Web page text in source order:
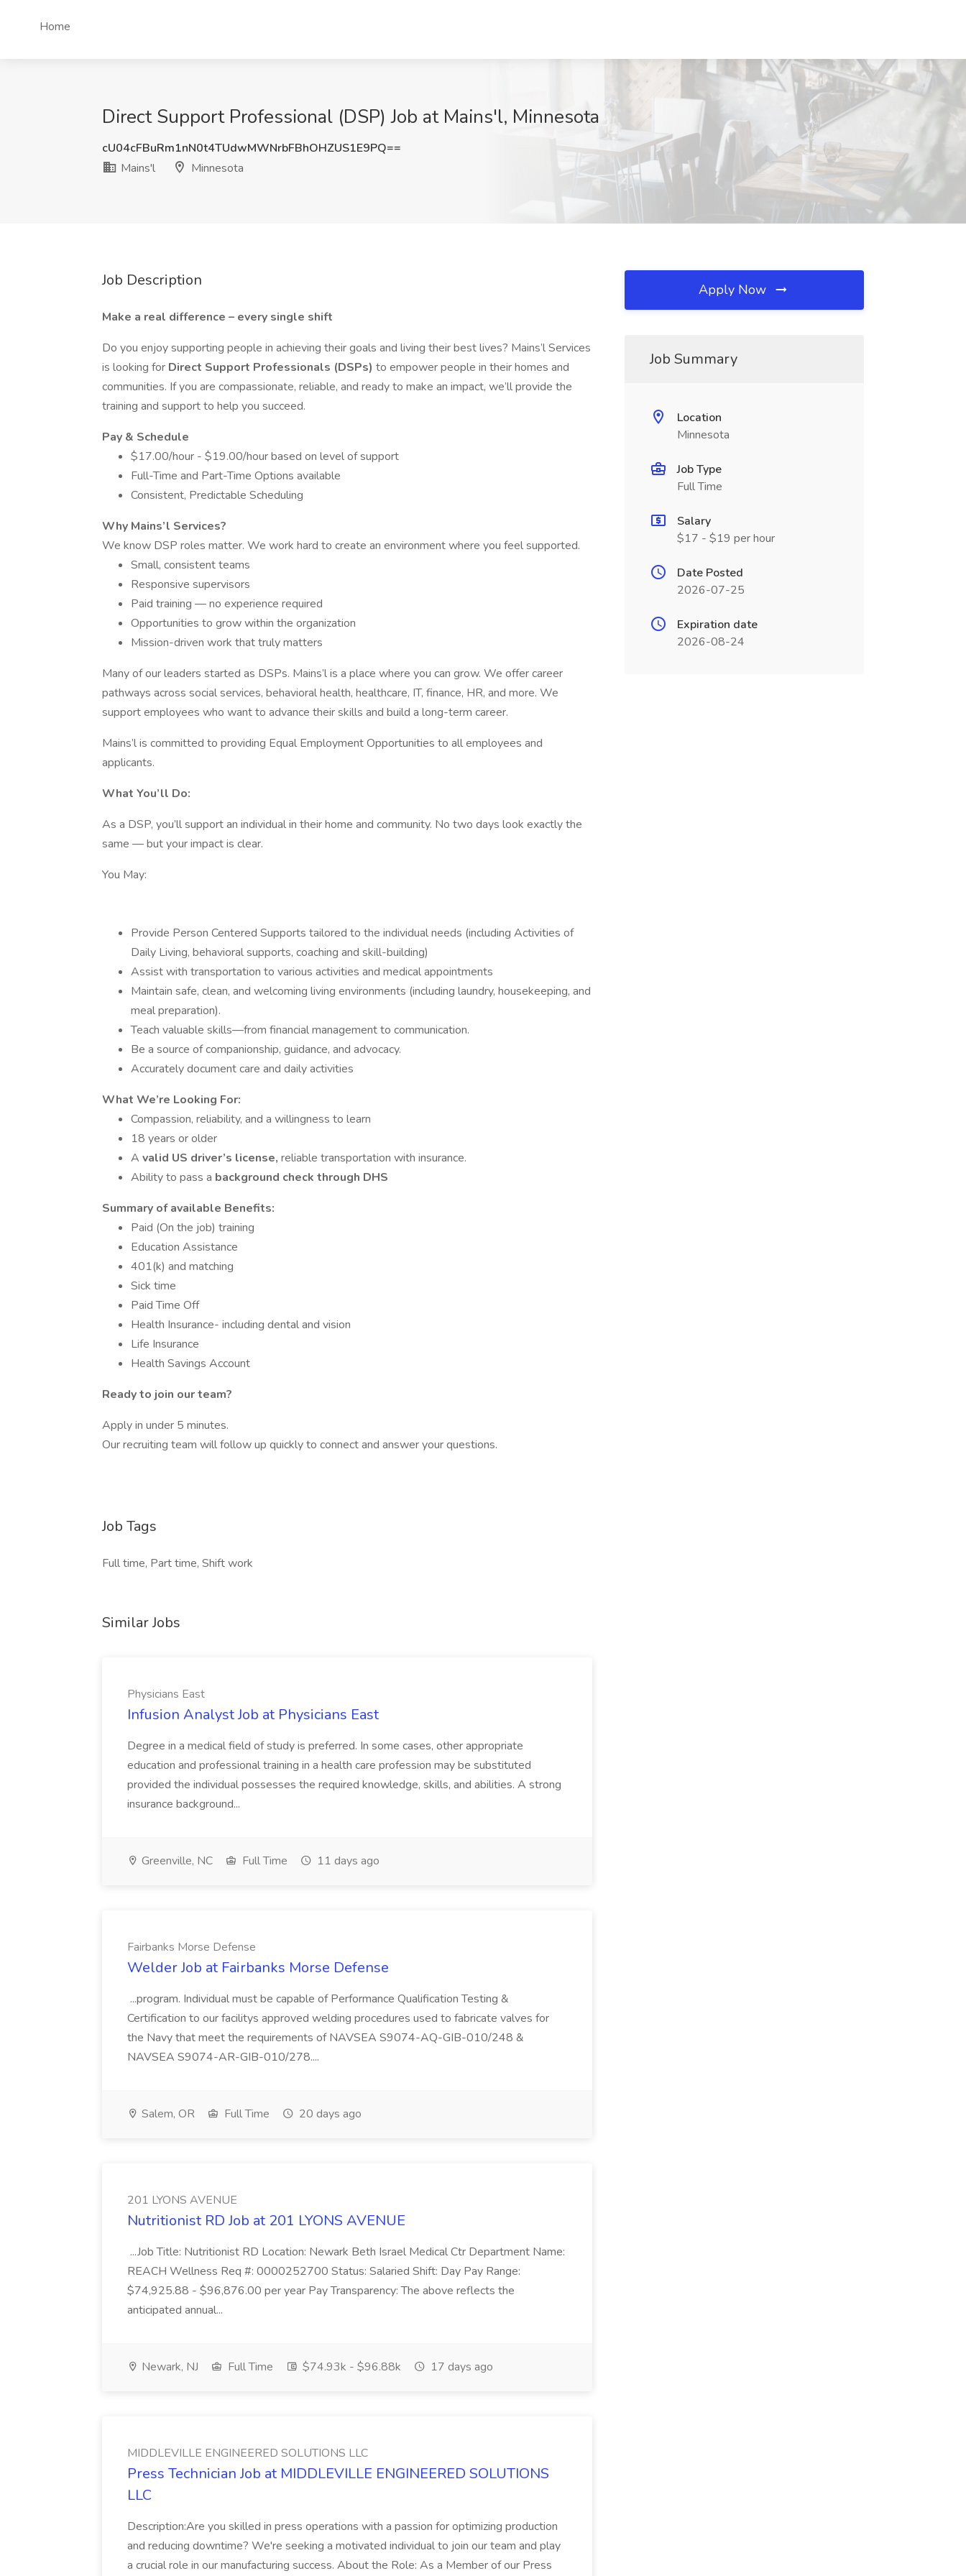
Home
Direct Support Professional (DSP) Job at Mains'l, Minnesota
cU04cFBuRm1nN0t4TUdwMWNrbFBhOHZUS1E9PQ==
Mains'l
Minnesota
Job Description
Make a real difference – every single shift
Do you enjoy supporting people in achieving their goals and living their best lives? Mains’l Services
is looking for Direct Support Professionals (DSPs) to empower people in their homes and
communities. If you are compassionate, reliable, and ready to make an impact, we’ll provide the
training and support to help you succeed.
Pay & Schedule
$17.00/hour - $19.00/hour based on level of support
Full-Time and Part-Time Options available
Consistent, Predictable Scheduling
Why Mains’l Services?
We know DSP roles matter. We work hard to create an environment where you feel supported.
Small, consistent teams
Responsive supervisors
Paid training — no experience required
Opportunities to grow within the organization
Mission-driven work that truly matters
Many of our leaders started as DSPs. Mains’l is a place where you can grow. We offer career
pathways across social services, behavioral health, healthcare, IT, finance, HR, and more. We
support employees who want to advance their skills and build a long-term career.
Mains’l is committed to providing Equal Employment Opportunities to all employees and
applicants.
What You’ll Do:
As a DSP, you’ll support an individual in their home and community. No two days look exactly the
same — but your impact is clear.
You May:
Provide Person Centered Supports tailored to the individual needs (including Activities of
Daily Living, behavioral supports, coaching and skill-building)
Assist with transportation to various activities and medical appointments
Maintain safe, clean, and welcoming living environments (including laundry, housekeeping, and
meal preparation).
Teach valuable skills—from financial management to communication.
Be a source of companionship, guidance, and advocacy.
Accurately document care and daily activities
What We’re Looking For:
Compassion, reliability, and a willingness to learn
18 years or older
A valid US driver’s license, reliable transportation with insurance.
Ability to pass a background check through DHS
Summary of available Benefits:
Paid (On the job) training
Education Assistance
401(k) and matching
Sick time
Paid Time Off
Health Insurance- including dental and vision
Life Insurance
Health Savings Account
Ready to join our team?
Apply in under 5 minutes.
Our recruiting team will follow up quickly to connect and answer your questions.
Job Tags
Full time, Part time, Shift work
Similar Jobs
Physicians East
Infusion Analyst Job at Physicians East
Degree in a medical field of study is preferred. In some cases, other appropriate
education and professional training in a health care profession may be substituted
provided the individual possesses the required knowledge, skills, and abilities. A strong
insurance background...
Greenville, NC Full Time 11 days ago
Fairbanks Morse Defense
Welder Job at Fairbanks Morse Defense
...program. Individual must be capable of Performance Qualification Testing &
Certification to our facilitys approved welding procedures used to fabricate valves for
the Navy that meet the requirements of NAVSEA S9074-AQ-GIB-010/248 &
NAVSEA S9074-AR-GIB-010/278....
Salem, OR Full Time 20 days ago
201 LYONS AVENUE
Nutritionist RD Job at 201 LYONS AVENUE
...Job Title: Nutritionist RD Location: Newark Beth Israel Medical Ctr Department Name:
REACH Wellness Req #: 0000252700 Status: Salaried Shift: Day Pay Range:
$74,925.88 - $96,876.00 per year Pay Transparency: The above reflects the
anticipated annual...
Newark, NJ Full Time $74.93k - $96.88k 17 days ago
MIDDLEVILLE ENGINEERED SOLUTIONS LLC
Press Technician Job at MIDDLEVILLE ENGINEERED SOLUTIONS
LLC
Description:Are you skilled in press operations with a passion for optimizing production
and reducing downtime? We're seeking a motivated individual to join our team and play
a crucial role in our manufacturing success. About the Role: As a Member of our Press
Apply Now
Job Summary
Location
Minnesota
Job Type
Full Time
Salary
$17 - $19 per hour
Date Posted
2026-07-25
Expiration date
2026-08-24